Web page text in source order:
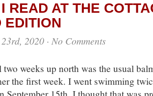
READ AT THE
EDITION
2020 · No Comments
two weeks up north was the usual
the first week. I went swimming
September 15th, I thought that was